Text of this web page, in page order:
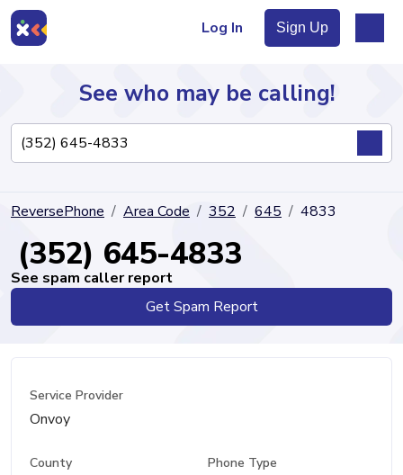
Log In Sign Up
Directory
See who may be calling!
ReversePhone Area Code 352 645 4833
(352) 645-4833
See spam caller report
Get Spam Report
Service Provider
Onvoy
County Phone Type